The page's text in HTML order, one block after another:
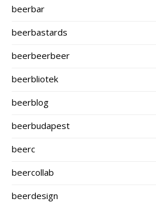
beerbar
beerbastards
beerbeerbeer
beerbliotek
beerblog
beerbudapest
beerc
beercollab
beerdesign